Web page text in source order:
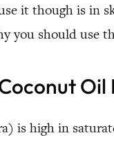
it though is in
you should use
is high in